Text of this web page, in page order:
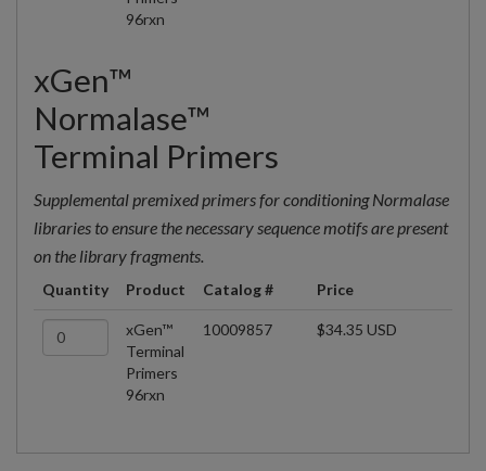
96rxn
xGen™
Normalase™
Terminal Primers
Supplemental premixed primers for conditioning Normalase
libraries to ensure the necessary sequence motifs are present
on the library fragments.
Quantity Product Catalog # Price
xGen™
Terminal
Primers
96rxn
10009857 $34.35 USD